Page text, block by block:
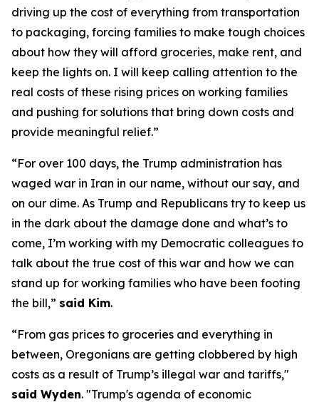
driving up the cost of everything from transportation
to packaging, forcing families to make tough choices
about how they will afford groceries, make rent, and
keep the lights on. I will keep calling attention to the
real costs of these rising prices on working families
and pushing for solutions that bring down costs and
provide meaningful relief.”
“For over 100 days, the Trump administration has
waged war in Iran in our name, without our say, and
on our dime. As Trump and Republicans try to keep us
in the dark about the damage done and what’s to
come, I’m working with my Democratic colleagues to
talk about the true cost of this war and how we can
stand up for working families who have been footing
the bill,” said Kim.
“From gas prices to groceries and everything in
between, Oregonians are getting clobbered by high
costs as a result of Trump’s illegal war and tariffs,"
said Wyden. "Trump's agenda of economic